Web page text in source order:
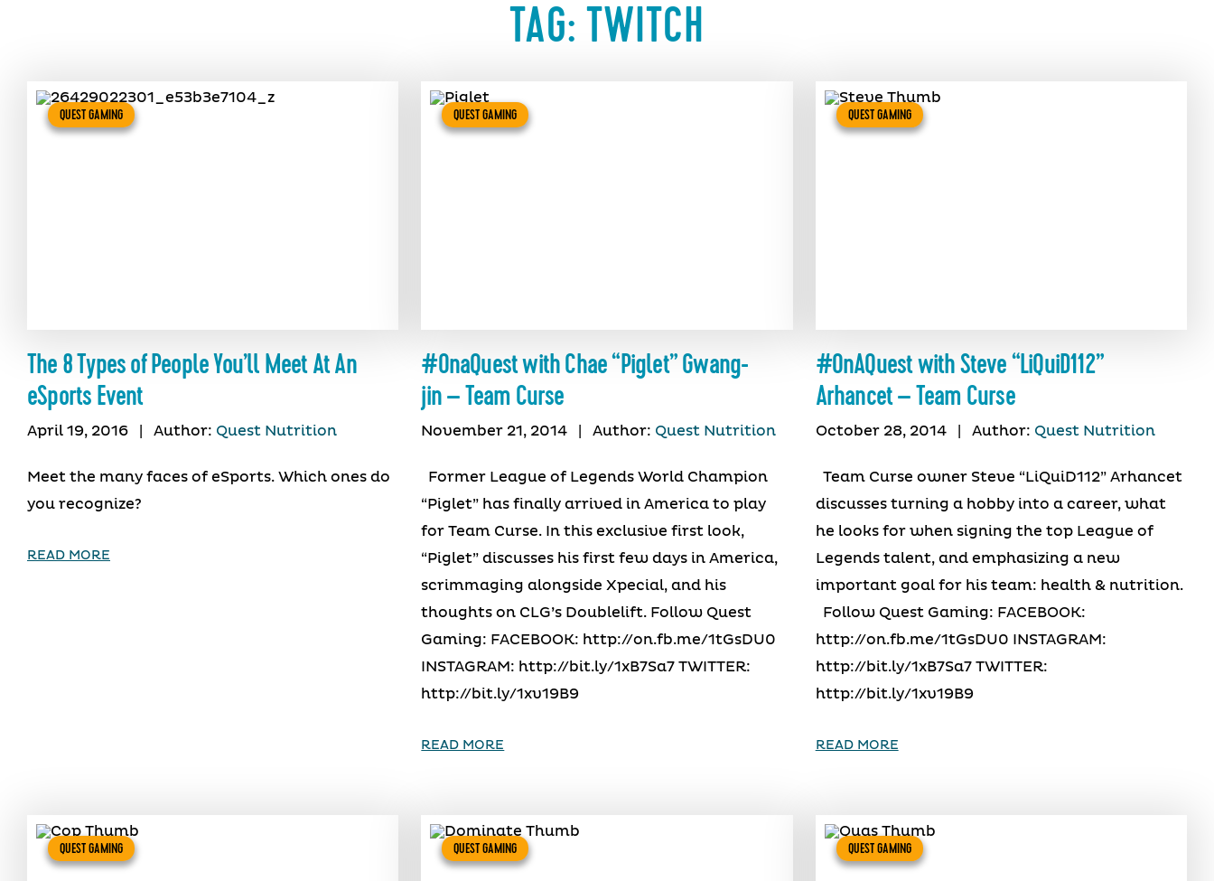
TAG: TWITCH
QUEST GAMING
The 8 Types of People You’ll Meet At An
eSports Event
April 19, 2016 Author: Quest Nutrition
Meet the many faces of eSports. Which ones do
you recognize?
READ MORE
QUEST GAMING
#OnaQuest with Chae “Piglet” Gwang-
jin – Team Curse
November 21, 2014 Author: Quest Nutrition
Former League of Legends World Champion
“Piglet” has finally arrived in America to play
for Team Curse. In this exclusive first look,
“Piglet” discusses his first few days in America,
scrimmaging alongside Xpecial, and his
thoughts on CLG’s Doublelift. Follow Quest
Gaming: FACEBOOK: http://on.fb.me/1tGsDU0
INSTAGRAM: http://bit.ly/1xB7Sa7 TWITTER:
http://bit.ly/1xv19B9
READ MORE
QUEST GAMING
#OnAQuest with Steve “LiQuiD112”
Arhancet – Team Curse
October 28, 2014 Author: Quest Nutrition
Team Curse owner Steve “LiQuiD112” Arhancet
discusses turning a hobby into a career, what
he looks for when signing the top League of
Legends talent, and emphasizing a new
important goal for his team: health & nutrition.
Follow Quest Gaming: FACEBOOK:
http://on.fb.me/1tGsDU0 INSTAGRAM:
http://bit.ly/1xB7Sa7 TWITTER:
http://bit.ly/1xv19B9
READ MORE
QUEST GAMING QUEST GAMING QUEST GAMING